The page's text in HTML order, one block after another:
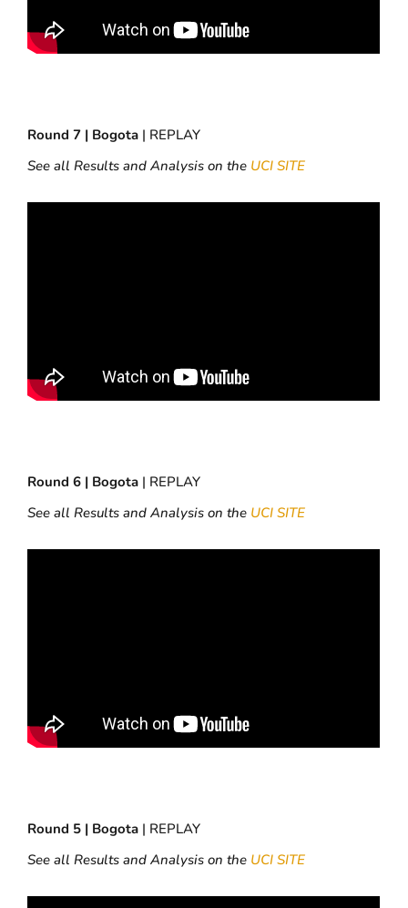
Round 7 | Bogota | REPLAY
See all Results and Analysis on the UCI SITE
Round 6 | Bogota | REPLAY
See all Results and Analysis on the UCI SITE
Round 5 | Bogota | REPLAY
See all Results and Analysis on the UCI SITE